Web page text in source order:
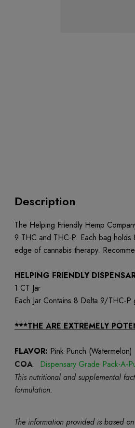
Description
The Helping Friendly Hemp
9 THC and THC-P. Each bag
edge of cannabis therapy.
HELPING FRIENDLY
1 CT Jar
Each Jar Contains 8 Delta 9/THC-P
***THE ARE EXTREMELY
FLAVOR: Pink Punch (Watermelon)
COA: Dispensary Grade Pack-A-
This nutritional and supplemental
formulation.
The information provided is based